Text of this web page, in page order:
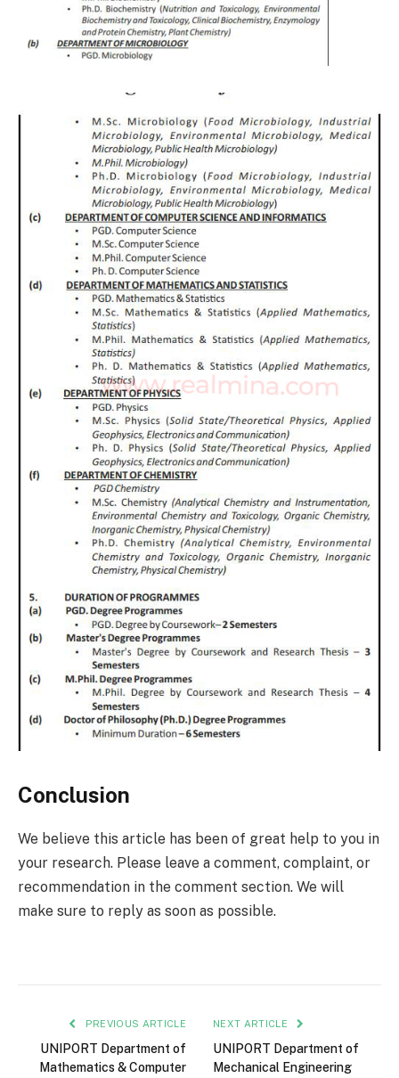
Conclusion
We believe this article has been of great help to you in
your research. Please leave a comment, complaint, or
recommendation in the comment section. We will
make sure to reply as soon as possible.
PREVIOUS ARTICLE
UNIPORT Department of
Mathematics & Computer
NEXT ARTICLE
UNIPORT Department of
Mechanical Engineering